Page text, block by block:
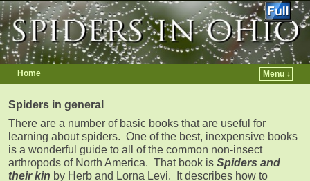
Home
Menu ↓
Spiders in general
There are a number of basic books that are useful for
learning about spiders. One of the best, inexpensive books
is a wonderful guide to all of the common non-insect
arthropods of North America. That book is Spiders and
their kin by Herb and Lorna Levi. It describes how to